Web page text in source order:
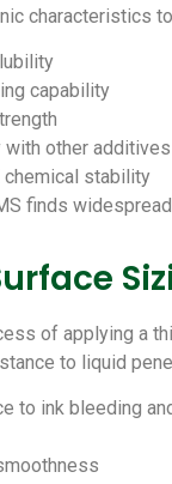
characteristics
capability
other additives
chemical stability
finds
of applying a
to liquid
to ink bleeding